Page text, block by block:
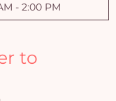
- 2:00 PM
to